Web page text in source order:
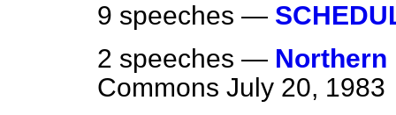
9 speeches —
2 speeches — Northern
Commons July 20, 1983